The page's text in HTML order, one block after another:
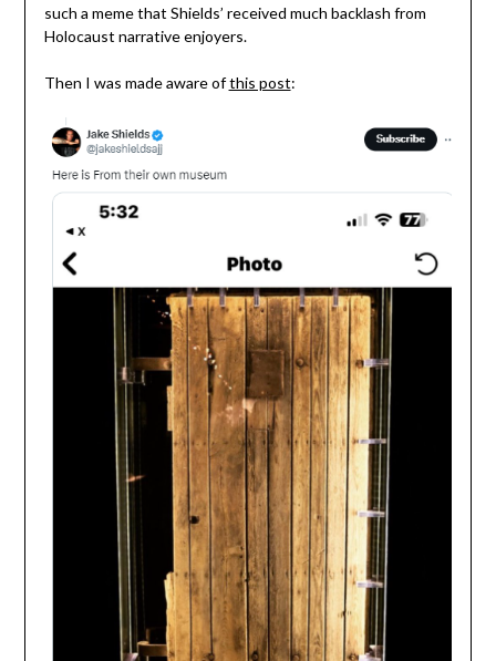
such a meme that Shields’ received much backlash from
Holocaust narrative enjoyers.
Then I was made aware ofthis post: